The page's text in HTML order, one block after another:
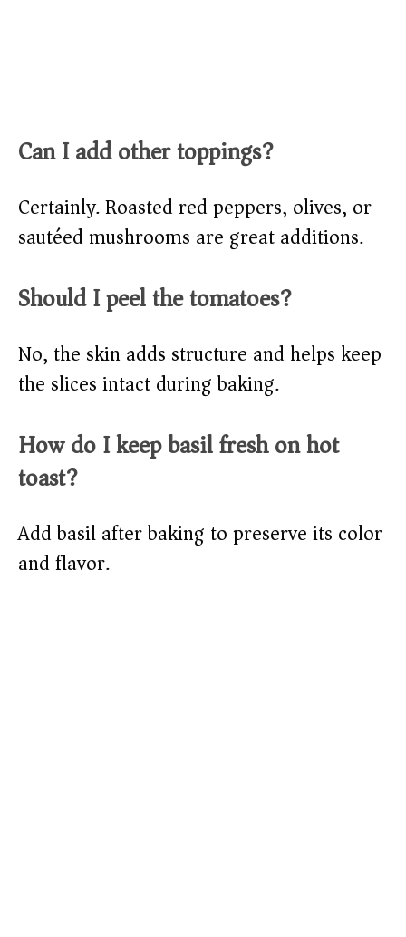
Can I add other toppings?
Certainly. Roasted red peppers, olives, or
sautéed mushrooms are great additions.
Should I peel the tomatoes?
No, the skin adds structure and helps keep
the slices intact during baking.
How do I keep basil fresh on hot
toast?
Add basil after baking to preserve its color
and flavor.